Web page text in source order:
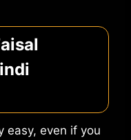
easy, even if you